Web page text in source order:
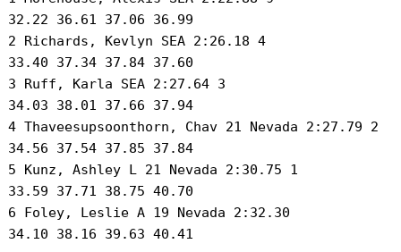
32.22 36.61 37.06 36.99
2 Richards, Kevlyn SEA 2:26.18 4
33.40 37.34 37.84 37.60
3 Ruff, Karla SEA 2:27.64 3
34.03 38.01 37.66 37.94
4 Thaveesupsoonthorn, Chav 21 Nevada 2:27.79 2
34.56 37.54 37.85 37.84
5 Kunz, Ashley L 21 Nevada 2:30.75 1
33.59 37.71 38.75 40.70
6 Foley, Leslie A 19 Nevada 2:32.30
34.10 38.16 39.63 40.41